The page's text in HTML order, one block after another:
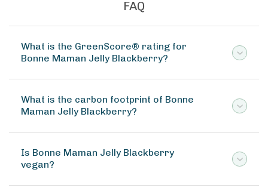
FAQ
What is the GreenScore® rating for
Bonne Maman Jelly Blackberry?
What is the carbon footprint of Bonne
Maman Jelly Blackberry?
Is Bonne Maman Jelly Blackberry
vegan?